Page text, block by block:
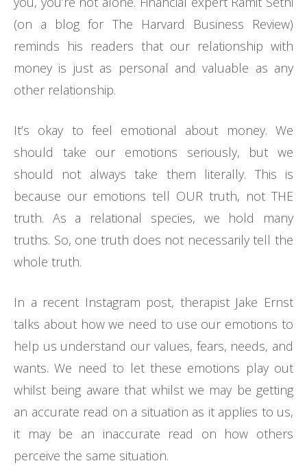
(on a blog for The Harvard Business Review)
reminds his readers that our relationship with
money is just as personal and valuable as any
other relationship.
It’s okay to feel emotional about money. We
should take our emotions seriously, but we
should not always take them literally. This is
because our emotions tell OUR truth, not THE
truth. As a relational species, we hold many
truths. So, one truth does not necessarily tell the
whole truth.
In a recent Instagram post, therapist Jake Ernst
talks about how we need to use our emotions to
help us understand our values, fears, needs, and
wants. We need to let these emotions play out
whilst being aware that whilst we may be getting
an accurate read on a situation as it applies to us,
it may be an inaccurate read on how others
perceive the same situation.